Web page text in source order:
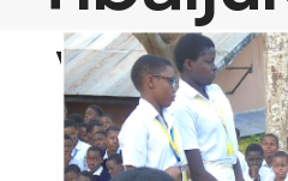
visits